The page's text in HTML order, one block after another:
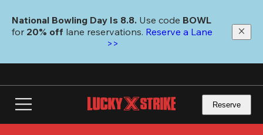
main
National Bowling Day Is 8.8. Use code
for 20% off lane reservations. Reserve a Lane
>>
Reserve